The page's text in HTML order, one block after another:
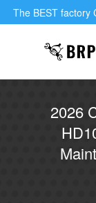
The BEST factory
2026